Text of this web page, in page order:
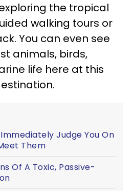
the tropical
walking tours or
You can even see
animals, birds,
life here at this
Judge You On
Them
Of A Toxic, Passive-